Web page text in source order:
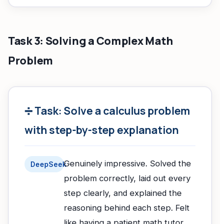
Task 3: Solving a Complex Math
Problem
➗ Task: Solve a calculus problem
with step-by-step explanation
DeepSeekGenuinely impressive. Solved the
problem correctly, laid out every
step clearly, and explained the
reasoning behind each step. Felt